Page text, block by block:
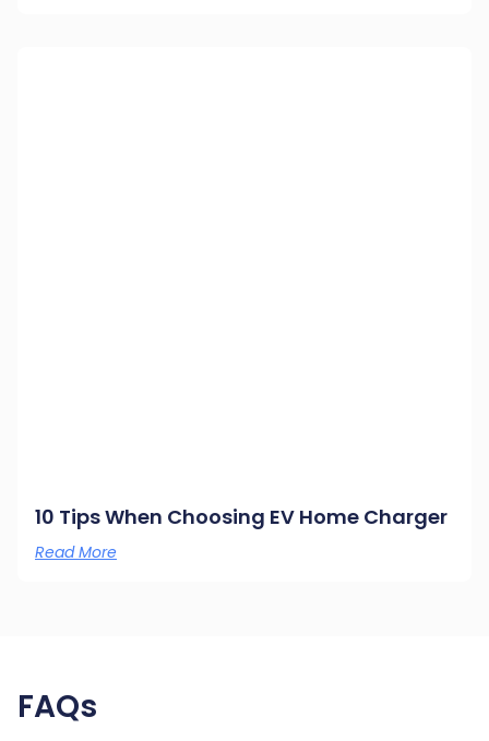
10 Tips When Choosing EV Home Charger
Read More
FAQs